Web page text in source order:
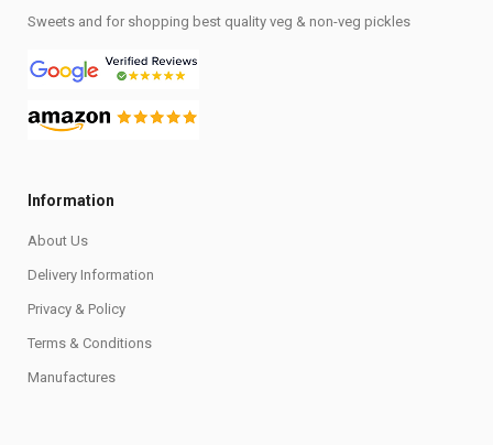
Sweets and for shopping best quality veg & non-veg pickles
Information
About Us
Delivery Information
Privacy & Policy
Terms & Conditions
Manufactures